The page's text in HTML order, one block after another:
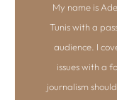
My name is
Tunis with a
audience. I
issues with a
journalism